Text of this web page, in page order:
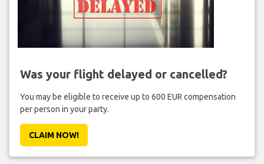
Was your flight delayed or cancelled?
You may be eligible to receive up to 600 EUR compensation
per person in your party.
CLAIM NOW!